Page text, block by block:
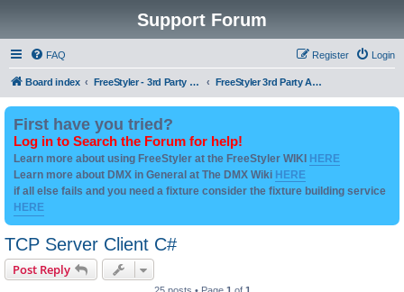
Support Forum
FAQ Login
Register
Board index FreeStyler - 3rd Party Addon's and utilities FreeStyler 3rd Party Addons and utilities
First have you tried?
Log in to Search the Forum for help!
Learn more about using FreeStyler at the FreeStyler WIKI HERE
Learn more about DMX in General at The DMX Wiki HERE
if all else fails and you need a fixture consider the fixture building service
HERE
TCP Server Client C#
Post Reply